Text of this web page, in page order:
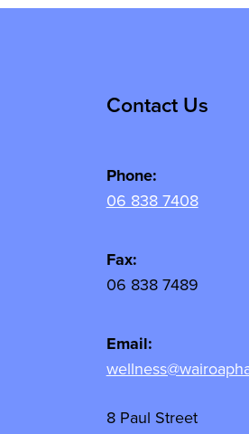
Contact Us
Phone:
06 838 7408
Fax:
06 838 7489
Email:
8 Paul Street